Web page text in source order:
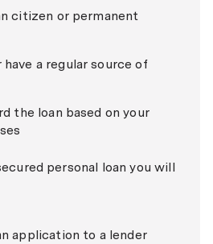
citizen or permanent
have a regular source of
the loan based on your
personal loan you will
application to a lender